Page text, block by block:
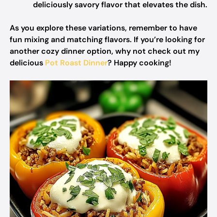
deliciously savory flavor that elevates the dish.
As you explore these variations, remember to have
fun mixing and matching flavors. If you’re looking for
another cozy dinner option, why not check out my
delicious Pot Roast Dinner? Happy cooking!